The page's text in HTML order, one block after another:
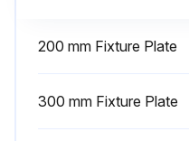
200 mm Fixture Plate
300 mm Fixture Plate